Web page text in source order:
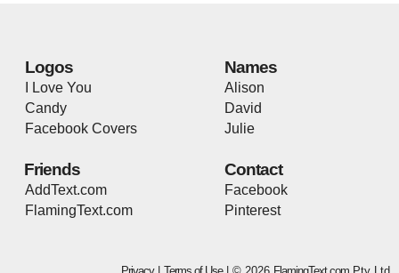
Logos
I Love You
Candy
Facebook Covers
Names
Alison
David
Julie
Friends
AddText.com
FlamingText.com
Contact
Facebook
Pinterest